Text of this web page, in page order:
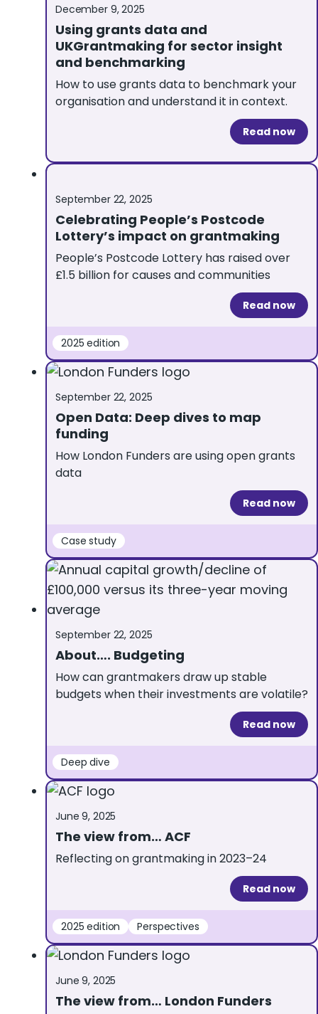
December 9, 2025
Using grants data and
UKGrantmaking for sector insight
and benchmarking
How to use grants data to benchmark your
organisation and understand it in context.
Read now
September 22, 2025
Celebrating People’s Postcode
Lottery’s impact on grantmaking
People’s Postcode Lottery has raised over
£1.5 billion for causes and communities
Read now
2025 edition
September 22, 2025
Open Data: Deep dives to map
funding
How London Funders are using open grants
data
Read now
Case study
September 22, 2025
About…. Budgeting
How can grantmakers draw up stable
budgets when their investments are volatile?
Read now
Deep dive
June 9, 2025
The view from… ACF
Reflecting on grantmaking in 2023–24
Read now
2025 edition Perspectives
June 9, 2025
The view from… London Funders